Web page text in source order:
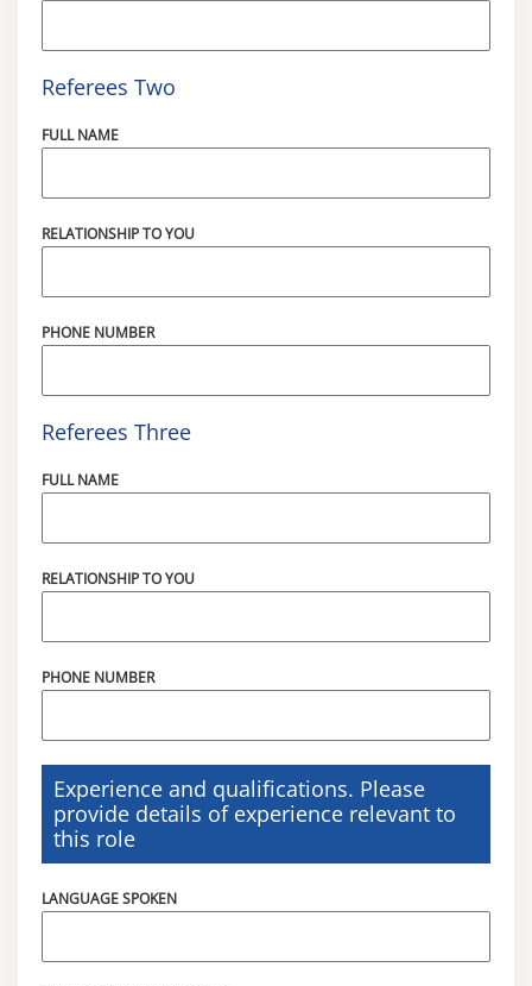
Referees Two
FULL NAME
RELATIONSHIP TO YOU
PHONE NUMBER
Referees Three
FULL NAME
RELATIONSHIP TO YOU
PHONE NUMBER
Experience and qualifications. Please
provide details of experience relevant to
this role
LANGUAGE SPOKEN